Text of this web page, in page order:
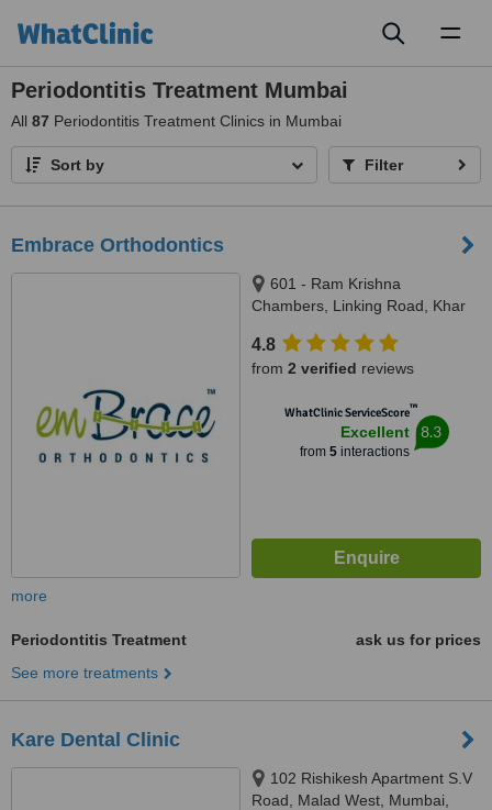
Periodontitis Treatment Mumbai
All 87 Periodontitis Treatment Clinics in Mumbai
Sort by Filter
Embrace Orthodontics
601 - Ram Krishna
Chambers, Linking Road, Khar
4.8
from 2 verified reviews
WhatClinic ServiceScore™
Excellent
from 5interactions
8.3
more
Periodontitis Treatment
ask us for prices
See more treatments
Kare Dental Clinic
102 Rishikesh Apartment S.V
Road, Malad West, Mumbai,